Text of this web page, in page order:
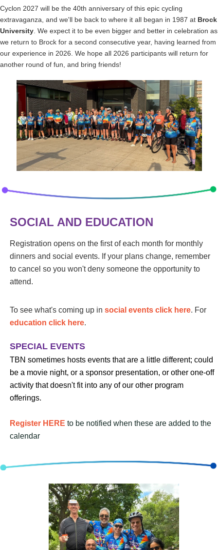
Cyclon 2027 will be the 40th anniversary of this epic cycling
extravaganza, and we'll be back to where it all began in 1987 at Brock
University . We expect it to be even bigger and better in celebration as
we return to Brock for a second consecutive year, having learned from
our experience in 2026. We hope all 2026 participants will return for
another round of fun, and bring friends!
SOCIAL AND EDUCATION
Registration opens on the first of each month for monthly
dinners and social events. If your plans change, remember
to cancel so you won't deny someone the opportunity to
attend.
To see what's coming up in social events click here. For
education click here.
SPECIAL EVENTS
TBN sometimes hosts events that are a little different; could
be a movie night, or a sponsor presentation, or other one-off
activity that doesn't fit into any of our other program
offerings.
Register HERE to be notified when these are added to the
calendar